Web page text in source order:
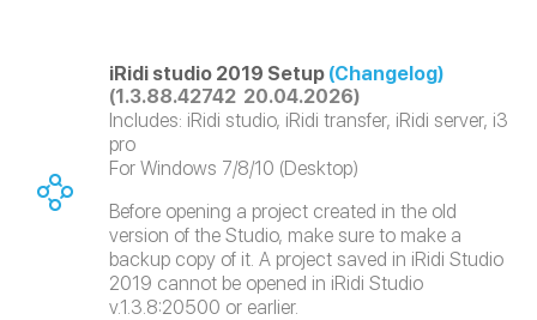
iRidi studio 2019 Setup (Changelog)
(1.3.88.42742 20.04.2026)
Includes: iRidi studio, iRidi transfer, iRidi server, i3
pro
For Windows 7/8/10 (Desktop)
Before opening a project created in the old
version of the Studio, make sure to make a
backup copy of it. A project saved in iRidi Studio
2019 cannot be opened in iRidi Studio
v.1.3.8:20500 or earlier.